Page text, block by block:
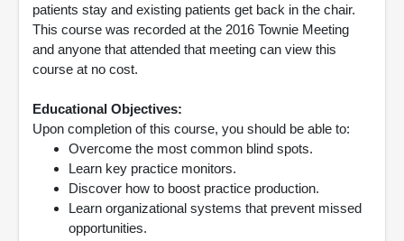
patients stay and existing patients get back in the chair.
This course was recorded at the 2016 Townie Meeting
and anyone that attended that meeting can view this
course at no cost.
Educational Objectives:
Upon completion of this course, you should be able to:
Overcome the most common blind spots.
Learn key practice monitors.
Discover how to boost practice production.
Learn organizational systems that prevent missed
opportunities.